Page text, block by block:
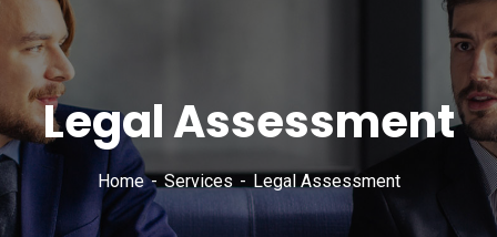
Legal Assessment
Home Services Legal Assessment